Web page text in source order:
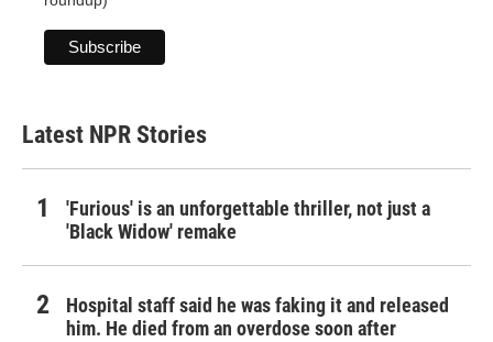
Latest NPR Stories
'Furious' is an unforgettable thriller, not just a
'Black Widow' remake
Hospital staff said he was faking it and released
him. He died from an overdose soon after